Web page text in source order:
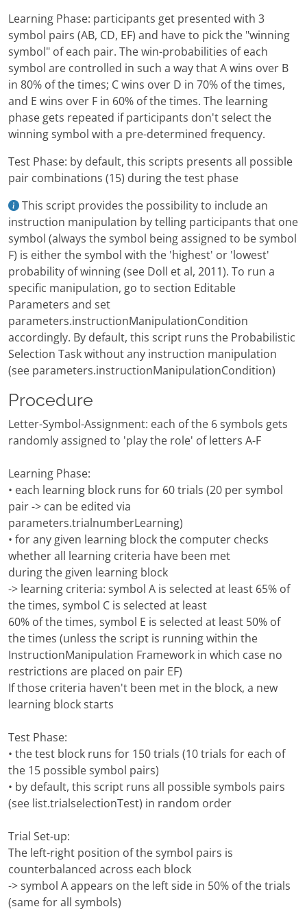
Learning Phase: participants get presented with 3
symbol pairs (AB, CD, EF) and have to pick the "winning
symbol" of each pair. The win-probabilities of each
symbol are controlled in such a way that A wins over B
in 80% of the times; C wins over D in 70% of the times,
and E wins over F in 60% of the times. The learning
phase gets repeated if participants don't select the
winning symbol with a pre-determined frequency.
Test Phase: by default, this scripts presents all possible
pair combinations (15) during the test phase
This script provides the possibility to include an
instruction manipulation by telling participants that one
symbol (always the symbol being assigned to be symbol
F) is either the symbol with the 'highest' or 'lowest'
probability of winning (see Doll et al, 2011). To run a
specific manipulation, go to section Editable
Parameters and set
parameters.instructionManipulationCondition
accordingly. By default, this script runs the Probabilistic
Selection Task without any instruction manipulation
(see parameters.instructionManipulationCondition)
Procedure
Letter-Symbol-Assignment: each of the 6 symbols gets
randomly assigned to 'play the role' of letters A-F
Learning Phase:
• each learning block runs for 60 trials (20 per symbol
pair -> can be edited via
parameters.trialnumberLearning)
• for any given learning block the computer checks
whether all learning criteria have been met
during the given learning block
-> learning criteria: symbol A is selected at least 65% of
the times, symbol C is selected at least
60% of the times, symbol E is selected at least 50% of
the times (unless the script is running within the
InstructionManipulation Framework in which case no
restrictions are placed on pair EF)
If those criteria haven't been met in the block, a new
learning block starts
Test Phase:
• the test block runs for 150 trials (10 trials for each of
the 15 possible symbol pairs)
• by default, this script runs all possible symbols pairs
(see list.trialselectionTest) in random order
Trial Set-up:
The left-right position of the symbol pairs is
counterbalanced across each block
-> symbol A appears on the left side in 50% of the trials
(same for all symbols)